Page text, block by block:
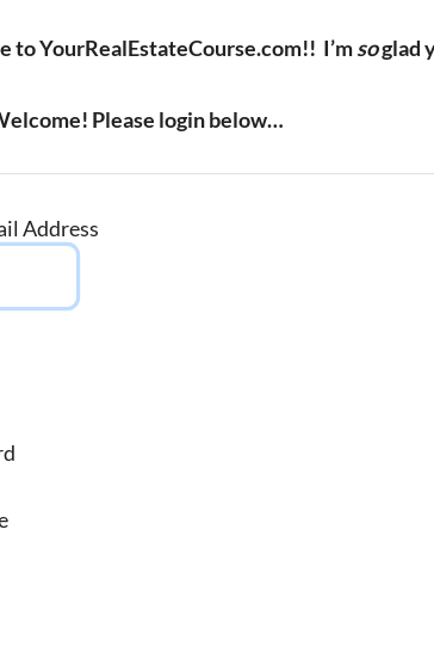
to YourRealEstateCourse.com!! I’msoglad
Please login below…
Address